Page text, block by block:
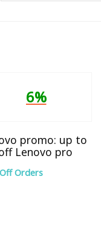
6%
promo: up to
Lenovo pro
Orders